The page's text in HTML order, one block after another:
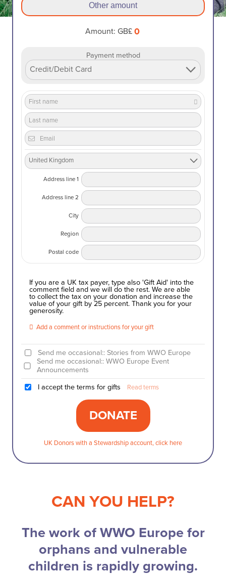
Other amount
Amount: GB£ 0
Payment method
Address line 1
Address line 2
City
Region
Postal code
If you are a UK tax payer, type also 'Gift Aid' into the
comment field and we will do the rest. We are able
to collect the tax on your donation and increase the
value of your gift by 25 percent. Thank you for your
generosity.
Add a comment or instructions for your gift
Send me occasional:: Stories from WWO Europe
Send me occasional:: WWO Europe Event
Announcements
I accept the terms for gifts
Read terms
UK Donors with a Stewardship account, click here
CAN YOU HELP?
The work of WWO Europe for
orphans and vulnerable
children is rapidly growing.